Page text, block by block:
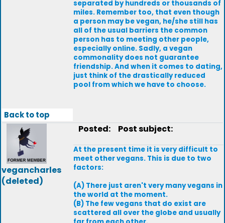
separated by hundreds or thousands of
miles. Remember too, that even though
a person may be vegan, he/she still has
all of the usual barriers the common
person has to meeting other people,
especially online. Sadly, a vegan
commonality does not guarantee
friendship. And when it comes to dating,
just think of the drastically reduced
pool from which we have to choose.
Back to top
vegancharles
(deleted)
Posted: Post subject:
At the present time it is very difficult to
meet other vegans. This is due to two
factors:
(A) There just aren't very many vegans in
the world at the moment.
(B) The few vegans that do exist are
scattered all over the globe and usually